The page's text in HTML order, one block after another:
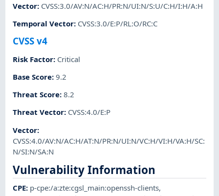
Vector: CVSS:3.0/AV:N/AC:H/PR:N/UI:N/S:U/C:H/I:H/A:H
Temporal Vector: CVSS:3.0/E:P/RL:O/RC:C
CVSS v4
Risk Factor: Critical
Base Score:9.2
Threat Score:8.2
Threat Vector: CVSS:4.0/E:P
Vector:
CVSS:4.0/AV:N/AC:H/AT:N/PR:N/UI:N/VC:H/VI:H/VA:H/SC:
N/SI:N/SA:N
Vulnerability Information
CPE: p-cpe:/a:zte:cgsl_main:openssh-clients,